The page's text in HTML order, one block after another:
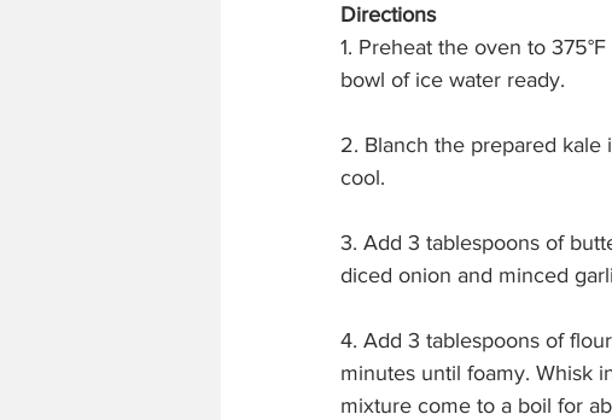
Directions
1. Preheat the oven to
bowl of ice water ready.
2. Blanch the prepared
cool.
3. Add 3 tablespoons of
diced onion and minced
4. Add 3 tablespoons of
minutes until foamy. Whisk
mixture come to a boil for